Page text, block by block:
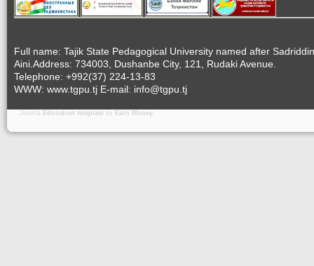
Full name: Tajik State Pedagogical University named after Sadriddin
Aini.Address: 734003, Dushanbe City, 121, Rudaki Avenue.
Telephone: +992(37) 224-13-83
WWW: www.tgpu.tj E-mail: info@tgpu.tj
Joomla Education template by Earn Money.